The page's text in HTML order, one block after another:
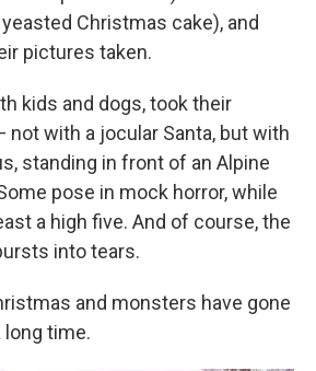
Christmas cake), and
pictures taken.
kids and dogs, took their
not with a jocular Santa, but with
standing in front of an Alpine
pose in mock horror, while
a high five. And of course, the
into tears.
and monsters have gone
long time.